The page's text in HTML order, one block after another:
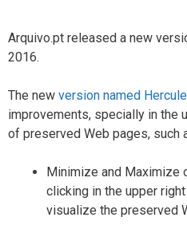
Arquivo.pt released a new
2016.
The new version named
improvements, specially in the
of preserved Web pages, such
Minimize and Maximize
clicking in the upper
visualize the preserved